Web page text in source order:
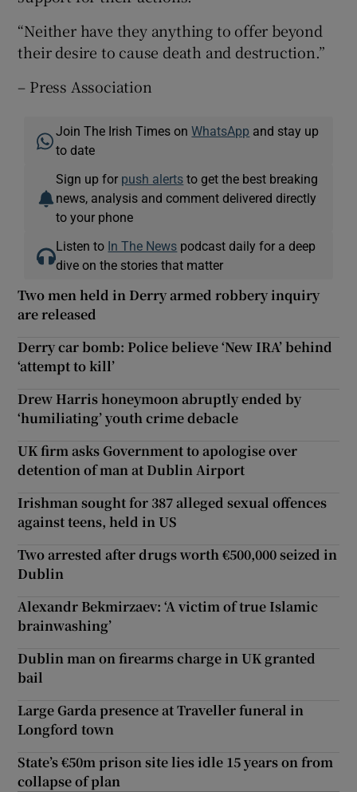
“Neither have they anything to offer beyond
their desire to cause death and destruction.”
– Press Association
Join The Irish Times onWhatsApp and stay up
to date
Sign up for push alerts to get the best breaking
news, analysis and comment delivered directly
to your phone
Listen to In The News podcast daily for a deep
dive on the stories that matter
Two men held in Derry armed robbery inquiry
are released
Derry car bomb: Police believe ‘New IRA’ behind
‘attempt to kill’
Drew Harris honeymoon abruptly ended by
‘humiliating’ youth crime debacle
UK firm asks Government to apologise over
detention of man at Dublin Airport
Irishman sought for 387 alleged sexual offences
against teens, held in US
Two arrested after drugs worth €500,000 seized in
Dublin
Alexandr Bekmirzaev: ‘A victim of true Islamic
brainwashing’
Dublin man on firearms charge in UK granted
bail
Large Garda presence at Traveller funeral in
Longford town
State’s €50m prison site lies idle 15 years on from
collapse of plan